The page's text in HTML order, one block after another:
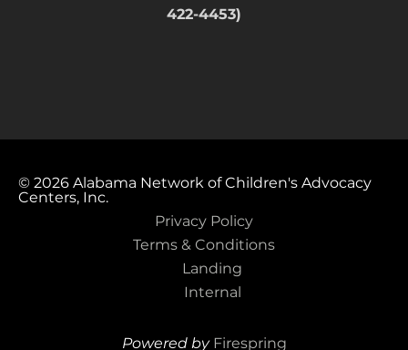
422-4453)
© 2026 Alabama Network of Children's Advocacy
Centers, Inc.
Privacy Policy
Terms & Conditions
Landing
Internal
Powered by Firespring